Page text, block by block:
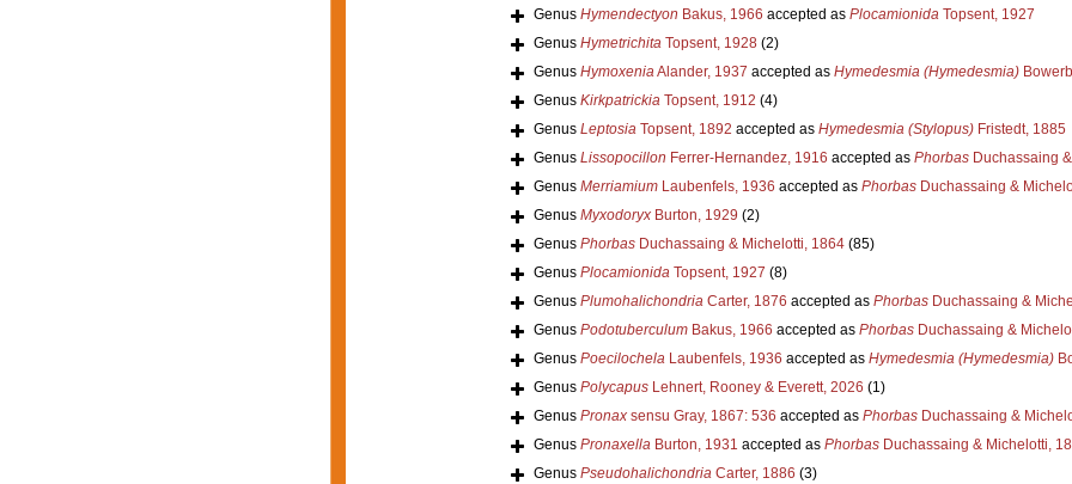
Genus Hymendectyon Bakus, 1966 accepted as PlocamionidaTopsent, 1927
Genus HymetrichitaTopsent, 1928 (2)
Genus HymoxeniaAlander, 1937 accepted as Hymedesmia (Hymedesmia)
Genus KirkpatrickiaTopsent, 1912 (4)
Genus LeptosiaTopsent, 1892 accepted as Hymedesmia (Stylopus)Fristedt, 1885
Genus Lissopocillon Ferrer-Hernandez, 1916 accepted as PhorbasDuchassaing
Genus MerriamiumLaubenfels, 1936 accepted as PhorbasDuchassaing &
Genus MyxodoryxBurton, 1929 (2)
Genus PhorbasDuchassaing & Michelotti, 1864 (85)
Genus PlocamionidaTopsent, 1927 (8)
Genus PlumohalichondriaCarter, 1876 accepted as PhorbasDuchassaing &
Genus PodotuberculumBakus, 1966 accepted as PhorbasDuchassaing &
Genus PoecilochelaLaubenfels, 1936 accepted as Hymedesmia (Hymedesmia)
Genus PolycapusLehnert, Rooney & Everett, 2026 (1)
Genus Pronaxsensu Gray, 1867: 536 accepted as PhorbasDuchassaing &
Genus PronaxellaBurton, 1931 accepted as PhorbasDuchassaing & Michelotti,
Genus PseudohalichondriaCarter, 1886 (3)